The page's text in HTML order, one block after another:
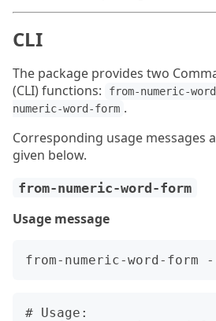
CLI
The package provides two
(CLI) functions:
from-numeric-
numeric-word-form .
Corresponding usage messages
given below.
from-numeric-word-form
Usage message
# Usage: